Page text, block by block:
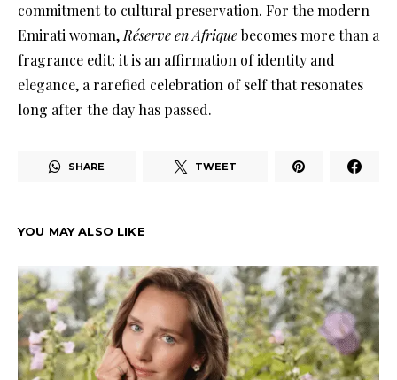
commitment to cultural preservation. For the modern
Emirati woman,Réserve en Afriquebecomes more than a
fragrance edit; it is an affirmation of identity and
elegance, a rarefied celebration of self that resonates
long after the day has passed.
SHARE TWEET
YOU MAY ALSO LIKE